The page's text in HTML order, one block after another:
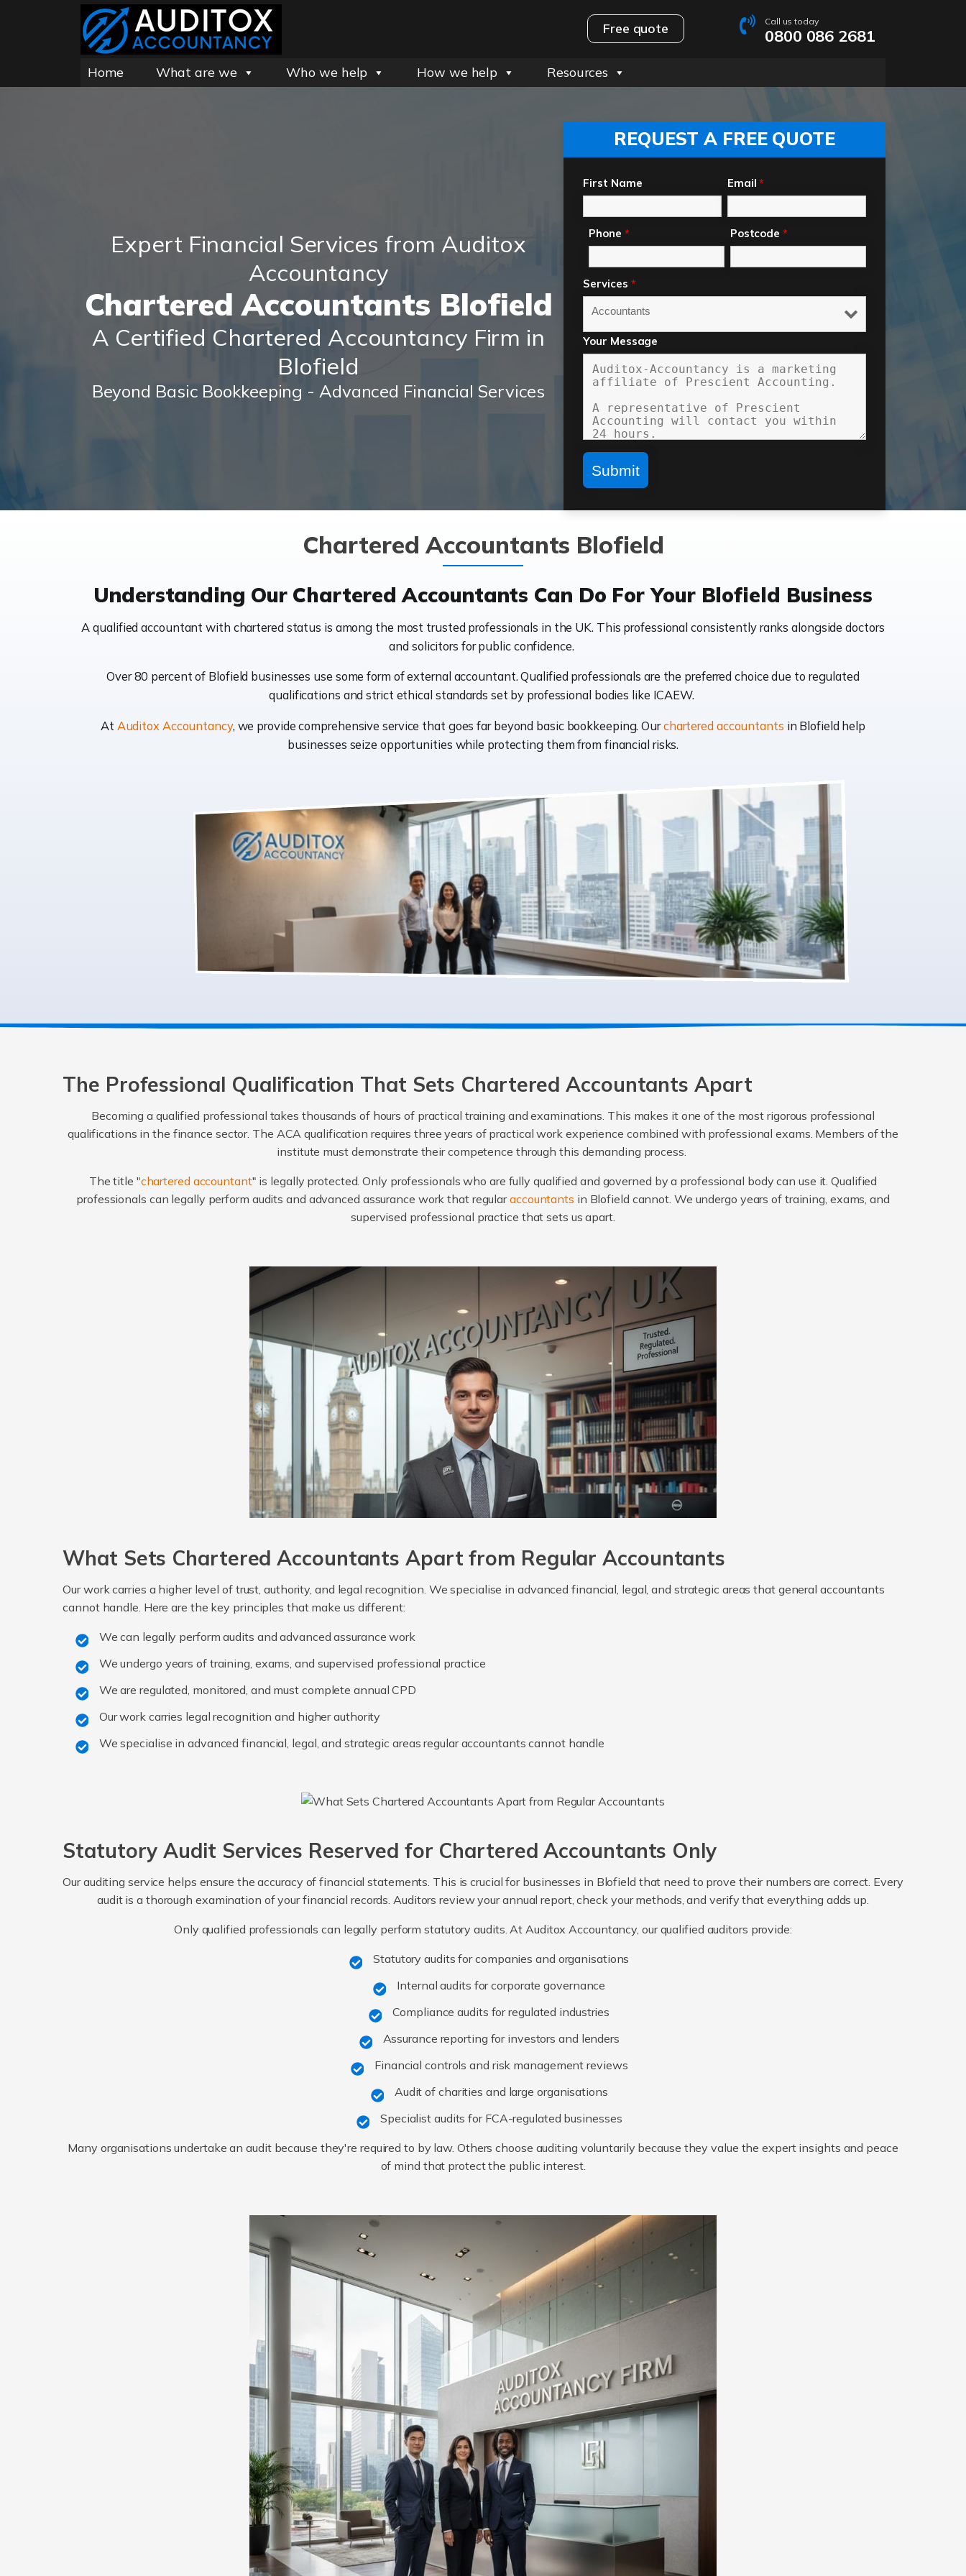
Free quote Call us today
0800 086 2681
Home What are we Who we help How we help Resources
Expert Financial Services from Auditox
Accountancy
Chartered Accountants Blofield
A Certified Chartered Accountancy Firm in
Blofield
Beyond Basic Bookkeeping - Advanced Financial Services
REQUEST A FREE QUOTE
First Name Email*
Phone * Postcode *
Services *
Your Message
Chartered Accountants Blofield
Understanding Our Chartered Accountants Can Do For Your Blofield Business
A qualified accountant with chartered status is among the most trusted professionals in the UK. This professional consistently ranks alongside doctors
and solicitors for public confidence.
Over 80 percent of Blofield businesses use some form of external accountant. Qualified professionals are the preferred choice due to regulated
qualifications and strict ethical standards set by professional bodies like ICAEW.
At Auditox Accountancy, we provide comprehensive service that goes far beyond basic bookkeeping. Ourchartered accountants in Blofield help
businesses seize opportunities while protecting them from financial risks.
The Professional Qualification That Sets Chartered Accountants Apart
Becoming a qualified professional takes thousands of hours of practical training and examinations. This makes it one of the most rigorous professional
qualifications in the finance sector. The ACA qualification requires three years of practical work experience combined with professional exams. Members of the
institute must demonstrate their competence through this demanding process.
The title "chartered accountant" is legally protected. Only professionals who are fully qualified and governed by a professional body can use it. Qualified
professionals can legally perform audits and advanced assurance work that regularaccountants in Blofield cannot. We undergo years of training, exams, and
supervised professional practice that sets us apart.
What Sets Chartered Accountants Apart from Regular Accountants
Our work carries a higher level of trust, authority, and legal recognition. We specialise in advanced financial, legal, and strategic areas that general accountants
cannot handle. Here are the key principles that make us different:
We can legally perform audits and advanced assurance work
We undergo years of training, exams, and supervised professional practice
We are regulated, monitored, and must complete annual CPD
Our work carries legal recognition and higher authority
We specialise in advanced financial, legal, and strategic areas regular accountants cannot handle
Statutory Audit Services Reserved for Chartered Accountants Only
Our auditing service helps ensure the accuracy of financial statements. This is crucial for businesses in Blofield that need to prove their numbers are correct. Every
audit is a thorough examination of your financial records. Auditors review your annual report, check your methods, and verify that everything adds up.
Only qualified professionals can legally perform statutory audits. At Auditox Accountancy, our qualified auditors provide:
Statutory audits for companies and organisations
Internal audits for corporate governance
Compliance audits for regulated industries
Assurance reporting for investors and lenders
Financial controls and risk management reviews
Audit of charities and large organisations
Specialist audits for FCA-regulated businesses
Many organisations undertake an audit because they're required to by law. Others choose auditing voluntarily because they value the expert insights and peace
of mind that protect the public interest.